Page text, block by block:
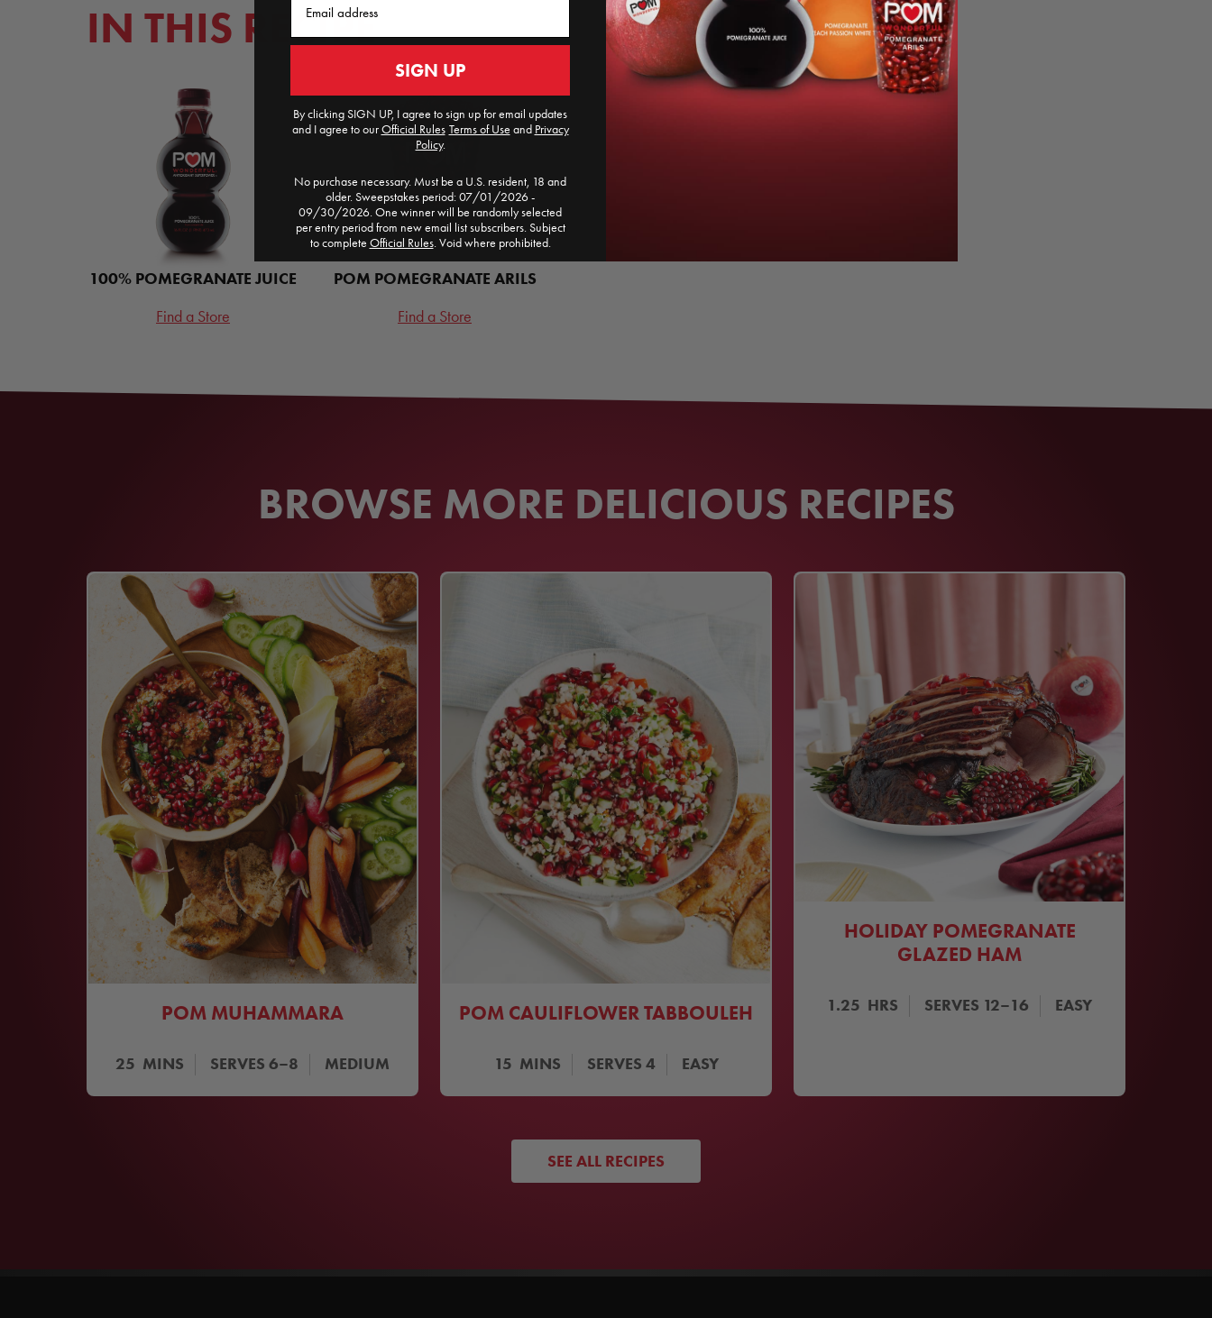
IN THIS RECIPE
100% POMEGRANATE JUICE
Find a Store
POM POMEGRANATE ARILS
Find a Store
BROWSE MORE DELICIOUS RECIPES
POM MUHAMMARA
25 MINS SERVES 6–8 MEDIUM
POM CAULIFLOWER TABBOULEH
15 MINS SERVES 4 EASY
HOLIDAY POMEGRANATE
GLAZED HAM
1.25 HRS SERVES 12–16 EASY
SEE ALL RECIPES
SIGN UP
By clicking SIGN UP, I agree to sign up for email updates
and I agree to ourOfficial Rules​ Terms of Use and Privacy
Policy.
No purchase necessary. Must be a U.S. resident, 18 and
older. Sweepstakes period: 07/01/2026 -
09/30/2026. One winner will be randomly selected
per entry period from new email list subscribers. Subject
to complete Official Rules. Void where prohibited.